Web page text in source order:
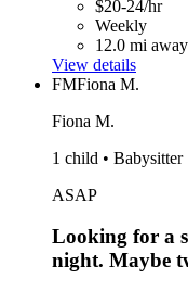
$20-24/hr
Weekly
12.0 mi away
View details
FMFiona M.
Fiona M.
1 child • Babysitter
ASAP
Looking for a
night. Maybe